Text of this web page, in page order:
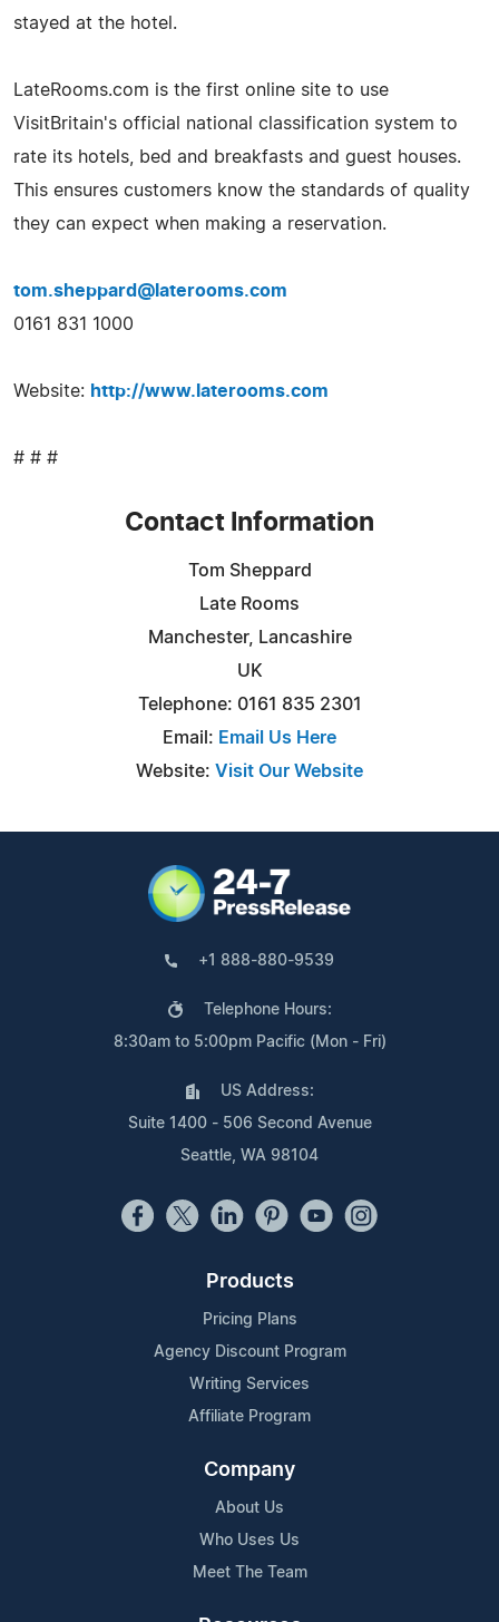
stayed at the hotel.
LateRooms.com is the first online site to use
VisitBritain's official national classification system to
rate its hotels, bed and breakfasts and guest houses.
This ensures customers know the standards of quality
they can expect when making a reservation.
tom.sheppard@laterooms.com
0161 831 1000
Website: http://www.laterooms.com
# # #
Contact Information
Tom Sheppard
Late Rooms
Manchester, Lancashire
UK
Telephone: 0161 835 2301
Email: Email Us Here
Website: Visit Our Website
+1 888-880-9539
Telephone Hours:
8:30am to 5:00pm Pacific (Mon - Fri)
US Address:
Suite 1400 - 506 Second Avenue
Seattle, WA 98104
Products
Pricing Plans
Agency Discount Program
Writing Services
Affiliate Program
Company
About Us
Who Uses Us
Meet The Team